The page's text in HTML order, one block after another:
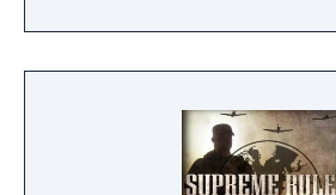
Intelligence in the world. If
play my game, I will do